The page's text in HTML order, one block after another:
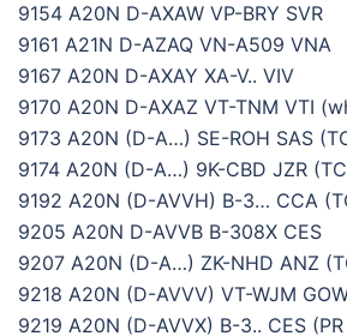
9154 A20N D-AXAW VP-BRY SVR
9161 A21N D-AZAQ VN-A509 VNA
9167 A20N D-AXAY XA-V.. VIV
9170 A20N D-AXAZ VT-TNM VTI
9173 A20N (D-A…) SE-ROH SAS
9174 A20N (D-A…) 9K-CBD JZR
9192 A20N (D-AVVH) B-3… CCA
9205 A20N D-AVVB B-308X CES
9207 A20N (D-A…) ZK-NHD ANZ
9218 A20N (D-AVVV) VT-WJM
9219 A20N (D-AVVX) B-3.. CES (PR